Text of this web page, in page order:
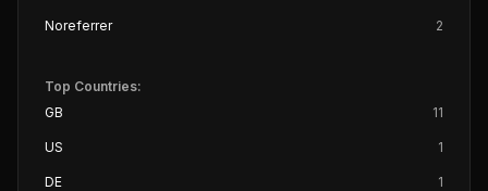
Noreferrer 2
Top Countries:
GB
11
US 1
DE 1